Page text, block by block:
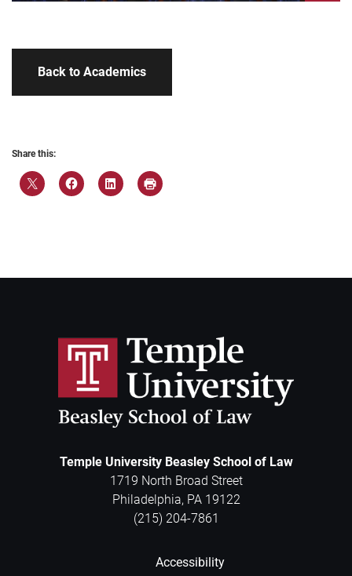
Back to Academics
Share this:
Temple University Beasley School of Law
1719 North Broad Street
Philadelphia, PA 19122
(215) 204-7861
Accessibility